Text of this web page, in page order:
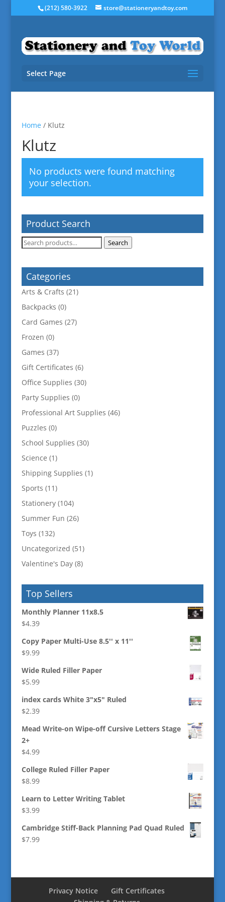
(212) 580-3922 store@stationeryandtoy.com
Select Page
Home/ Klutz
Klutz
No products were found matching
your selection.
Product Search
Search
Search
Categories
Arts & Crafts (21)
Backpacks (0)
Card Games (27)
Frozen (0)
Games (37)
Gift Certificates (6)
Office Supplies (30)
Party Supplies (0)
Professional Art Supplies (46)
Puzzles (0)
School Supplies (30)
Science (1)
Shipping Supplies (1)
Sports (11)
Stationery (104)
Summer Fun (26)
Toys (132)
Uncategorized (51)
Valentine's Day (8)
Top Sellers
Monthly Planner 11x8.5
$4.39
Copy Paper Multi-Use 8.5'' x 11''
$9.99
Wide Ruled Filler Paper
$5.99
index cards White 3"x5" Ruled
$2.39
Mead Write-on Wipe-off Cursive Letters Stage
2+
$4.99
College Ruled Filler Paper
$8.99
Learn to Letter Writing Tablet
$3.99
Cambridge Stiff-Back Planning Pad Quad Ruled
$7.99
Privacy Notice
Gift Certificates